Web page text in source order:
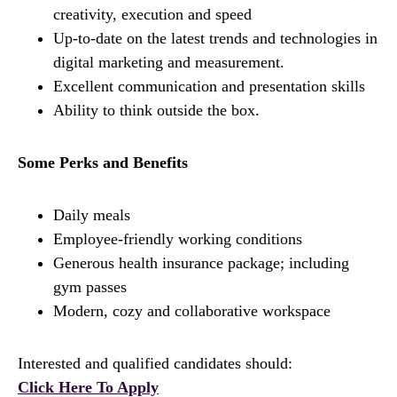
creativity, execution and speed
Up-to-date on the latest trends and technologies in
digital marketing and measurement.
Excellent communication and presentation skills
Ability to think outside the box.
Some Perks and Benefits
Daily meals
Employee-friendly working conditions
Generous health insurance package; including
gym passes
Modern, cozy and collaborative workspace
Interested and qualified candidates should:
Click Here To Apply